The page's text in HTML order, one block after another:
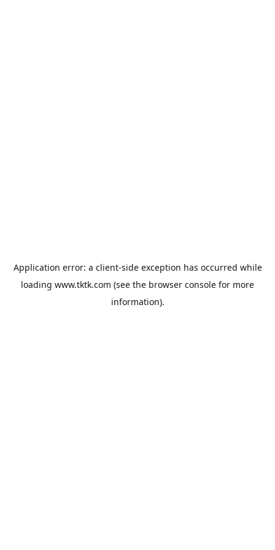
Application error: a client-side exception has occurred while
loading www.tktk.com (see the browser console for more
information).